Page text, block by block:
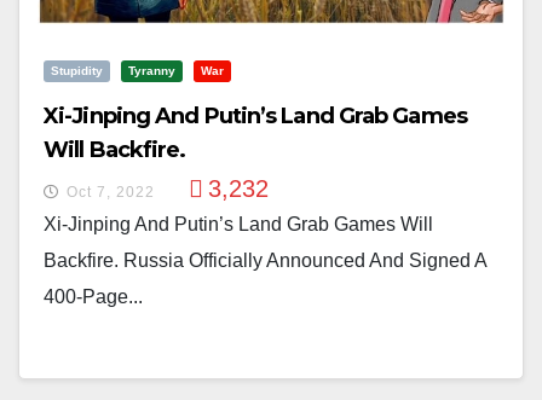
Stupidity Tyranny War
Xi-Jinping And Putin’s Land Grab Games
Will Backfire.
Oct 7, 2022 3,232
Xi-Jinping And Putin’s Land Grab Games Will
Backfire. Russia Officially Announced And Signed A
400-Page...